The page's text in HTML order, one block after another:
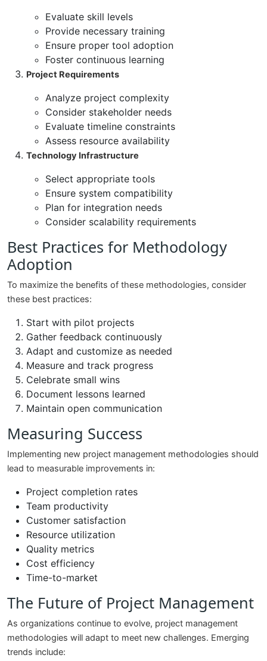
Evaluate skill levels
Provide necessary training
Ensure proper tool adoption
Foster continuous learning
Project Requirements
Analyze project complexity
Consider stakeholder needs
Evaluate timeline constraints
Assess resource availability
Technology Infrastructure
Select appropriate tools
Ensure system compatibility
Plan for integration needs
Consider scalability requirements
Best Practices for Methodology
Adoption
To maximize the benefits of these methodologies, consider
these best practices:
Start with pilot projects
Gather feedback continuously
Adapt and customize as needed
Measure and track progress
Celebrate small wins
Document lessons learned
Maintain open communication
Measuring Success
Implementing new project management methodologies should
lead to measurable improvements in:
Project completion rates
Team productivity
Customer satisfaction
Resource utilization
Quality metrics
Cost efficiency
Time-to-market
The Future of Project Management
As organizations continue to evolve, project management
methodologies will adapt to meet new challenges. Emerging
trends include: